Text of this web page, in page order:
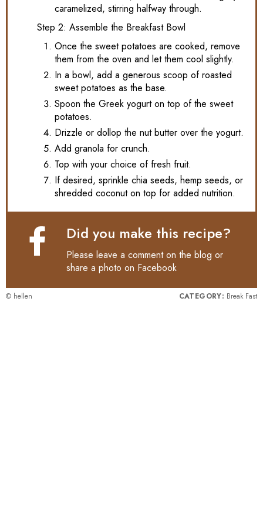
caramelized, stirring halfway through.
Step 2: Assemble the Breakfast Bowl
Once the sweet potatoes are cooked, remove
them from the oven and let them cool slightly.
In a bowl, add a generous scoop of roasted
sweet potatoes as the base.
Spoon the Greek yogurt on top of the sweet
potatoes.
Drizzle or dollop the nut butter over the yogurt.
Add granola for crunch.
Top with your choice of fresh fruit.
If desired, sprinkle chia seeds, hemp seeds, or
shredded coconut on top for added nutrition.
Did you make this recipe?
Please leave a comment on the blog or
share a photo on Facebook
© hellen CATEGORY: Break Fast